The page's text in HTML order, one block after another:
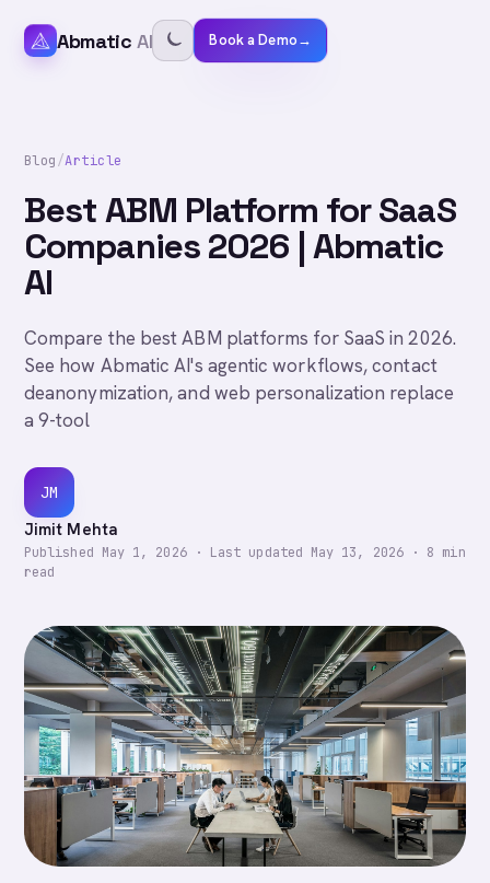
Abmatic AI Book a Demo→
Blog/Article
Best ABM Platform for SaaS
Companies 2026 | Abmatic
AI
Compare the best ABM platforms for SaaS in 2026.
See how Abmatic AI's agentic workflows, contact
deanonymization, and web personalization replace
a 9-tool
JM
Jimit Mehta
Published May 1, 2026· Last updated May 13, 2026· 8 min
read